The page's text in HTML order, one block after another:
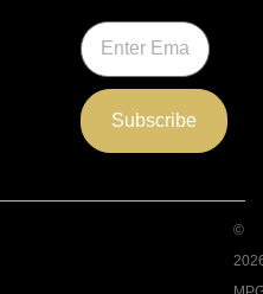
Subscribe
©